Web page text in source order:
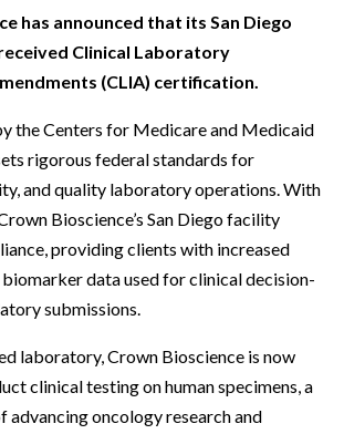
has announced that its San Diego
Clinical Laboratory
(CLIA) certification.
the Centers for Medicare and Medicaid
rigorous federal standards for
and quality laboratory operations. With
Bioscience’s San Diego facility
providing clients with increased
data used for clinical decision-
submissions.
laboratory, Crown Bioscience is now
clinical testing on human specimens, a
advancing oncology research and